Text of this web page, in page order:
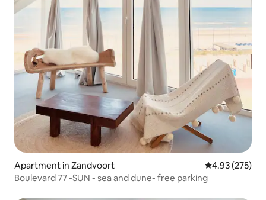
Apartment in Zandvoort 4.93 out of 5
4.93 (275)
Boulevard 77 -SUN - sea and dune- free parking